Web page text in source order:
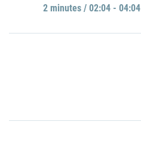
2 minutes / 02:04 - 04:04